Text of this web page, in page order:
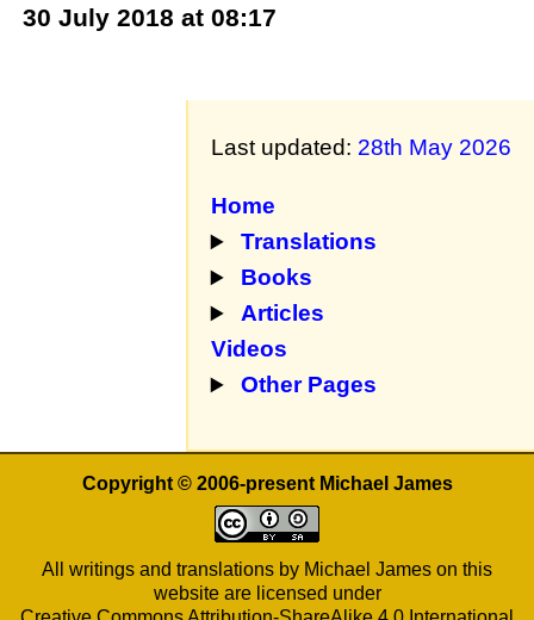
30 July 2018 at 08:17
Last updated: 28th May 2026
Home
Translations
Books
Articles
Videos
Other Pages
Copyright © 2006-present Michael James
All writings and translations by Michael James on this
website are licensed under